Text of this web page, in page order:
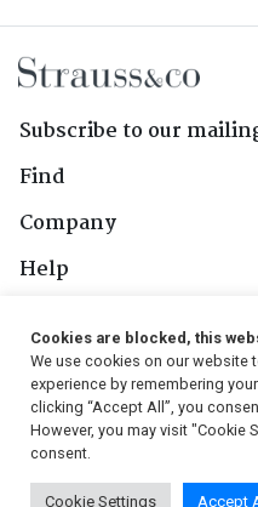
Subscribe to our
Find
Company
Help
Follow Us
© 2026, Strauss & Co. All Rights
Cookies are blocked, this
We use cookies on our website
experience by remembering
clicking “Accept All”, you
However, you may visit "Cookie
consent.
Cookie Settings Accept